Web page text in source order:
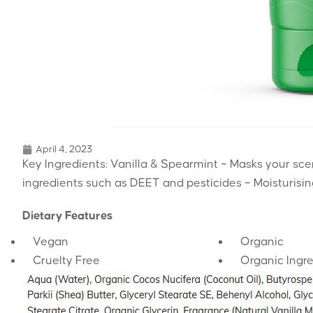
April 4, 2023
Key Ingredients: Vanilla & Spearmint – Masks your
ingredients such as DEET and pesticides –
Dietary Features
Vegan
Organic
Cruelty Free
Organic